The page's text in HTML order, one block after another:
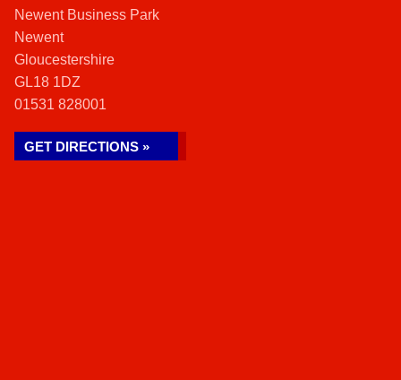
Newent Business Park
Newent
Gloucestershire
GL18 1DZ
01531 828001
GET DIRECTIONS »